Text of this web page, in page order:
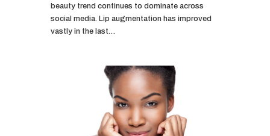
beauty trend continues to dominate across
social media. Lip augmentation has improved
vastly in the last…